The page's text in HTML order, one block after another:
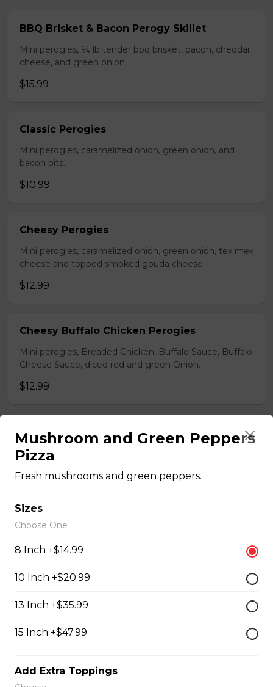
BBQ Brisket & Bacon Perogy Skillet
Mini perogies, ¼ lb tender bbq brisket, bacon, cheddar
cheese, and green onion.
$15.99
Classic Perogies
Mini perogies, caramelized onion, green onion, and
bacon bits.
$10.99
Cheesy Perogies
Mini perogies, caramelized onion, green onion, tex mex
cheese and topped smoked gouda cheese.
$12.99
Cheesy Buffalo Chicken Perogies
Mini perogies, Breaded Chicken, Buffalo Sauce, Buffalo
Cheese Sauce, diced red and green Onion.
$12.99
Chicken Bacon Ranch Perogies
Mini perogies, bacon bits, cheddar cheese, green onion
Quesadillas
Chicken Quesadilla
peppers, and mozzarella cheese.
$15.99
New Orleans Chicken Quesadilla
Mushroom and Green Peppers
Pizza
Fresh mushrooms and green peppers.
Sizes
Choose One
8 Inch +$14.99
10 Inch +$20.99
13 Inch +$35.99
15 Inch +$47.99
Add Extra Toppings